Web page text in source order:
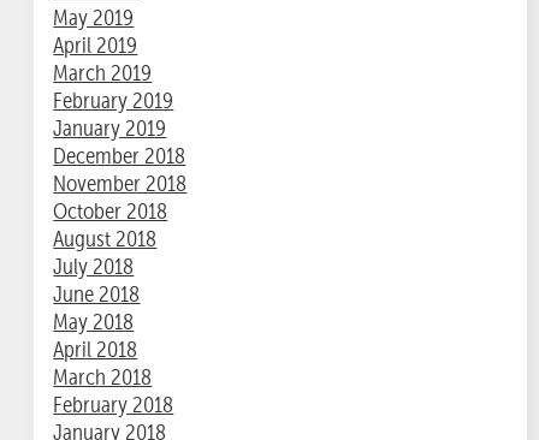
May 2019
April 2019
March 2019
February 2019
January 2019
December 2018
November 2018
October 2018
August 2018
July 2018
June 2018
May 2018
April 2018
March 2018
February 2018
January 2018